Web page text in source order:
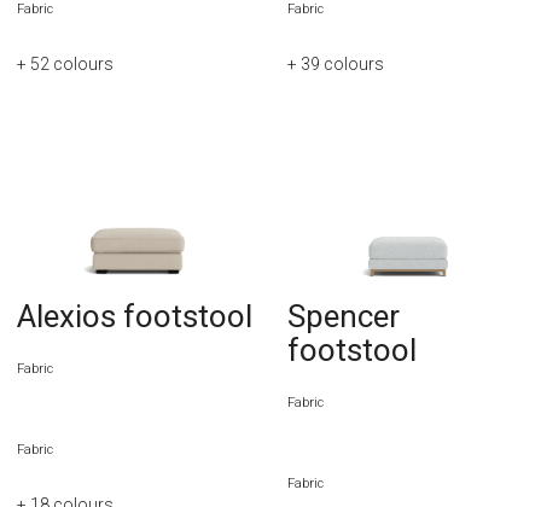
Fabric
+ 52 colours
Fabric
+ 39 colours
Alexios footstool
Fabric
Fabric
Spencer
footstool
Fabric
Fabric